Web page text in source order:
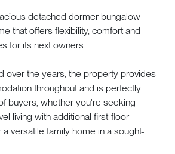
detached dormer bungalow
that offers flexibility, comfort and
for its next owners.
over the years, the property provides
throughout and is perfectly
buyers, whether you're seeking
living with additional first-floor
versatile family home in a sought-